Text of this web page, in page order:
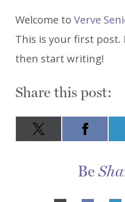
Welcome to Verve
This is your first post.
then start writing!
Share this post:
Be